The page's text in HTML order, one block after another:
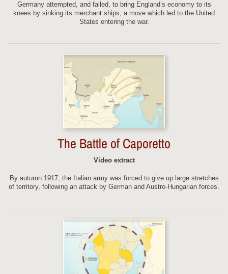
Germany attempted, and failed, to bring England’s economy to its
knees by sinking its merchant ships, a move which led to the United
States entering the war.
The Battle of Caporetto
Video extract
By autumn 1917, the Italian army was forced to give up large stretches
of territory, following an attack by German and Austro-Hungarian forces.